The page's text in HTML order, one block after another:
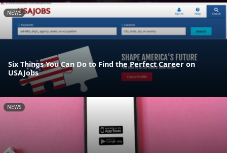
NEWS
Six Things You Can Do to Find the Perfect Career on
USAJobs
NEWS